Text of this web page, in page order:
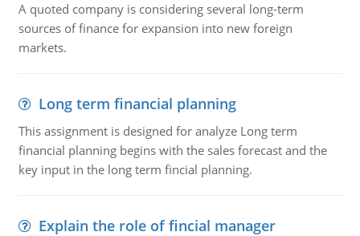
A quoted company is considering several long-term
sources of finance for expansion into new foreign
markets.
Long term financial planning
This assignment is designed for analyze Long term
financial planning begins with the sales forecast and the
key input in the long term fincial planning.
Explain the role of fincial manager